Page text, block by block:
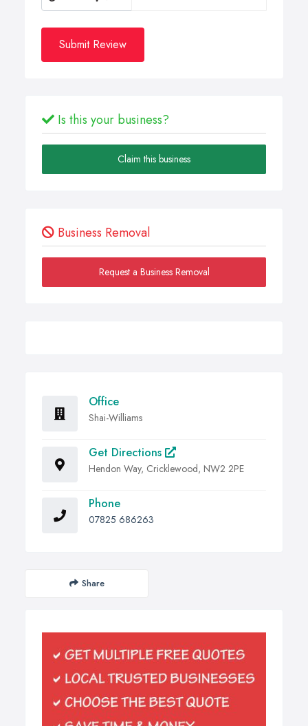
Submit Review
Is this your business?
Claim this business
Business Removal
Request a Business Removal
Office
Shai-Williams
Get Directions
Hendon Way, Cricklewood, NW2 2PE
Phone
07825 686263
Share